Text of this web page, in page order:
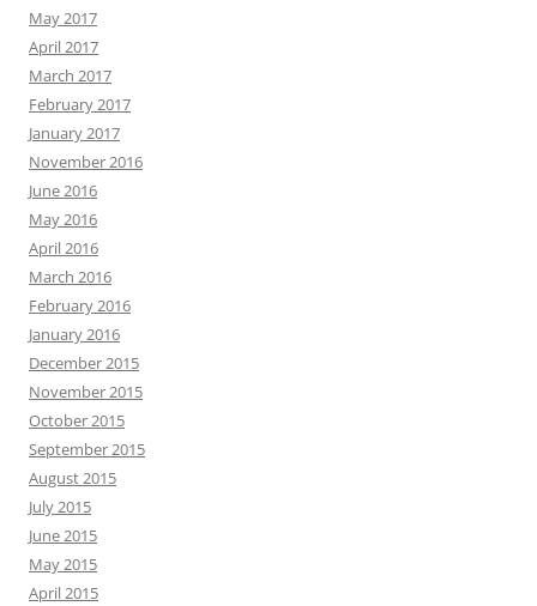
May 2017
April 2017
March 2017
February 2017
January 2017
November 2016
June 2016
May 2016
April 2016
March 2016
February 2016
January 2016
December 2015
November 2015
October 2015
September 2015
August 2015
July 2015
June 2015
May 2015
April 2015